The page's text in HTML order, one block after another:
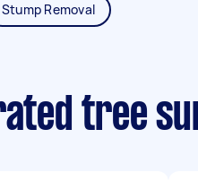
Stump Removal
tree